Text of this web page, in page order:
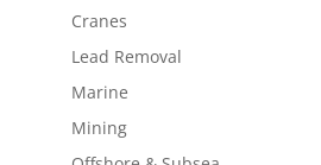
Cranes
Lead Removal
Marine
Mining